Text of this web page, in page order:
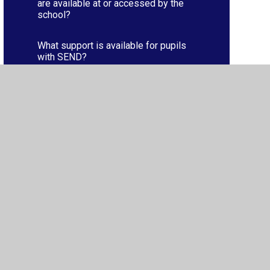
are available at or accessed by the
school?
What support is available for pupils
with SEND?